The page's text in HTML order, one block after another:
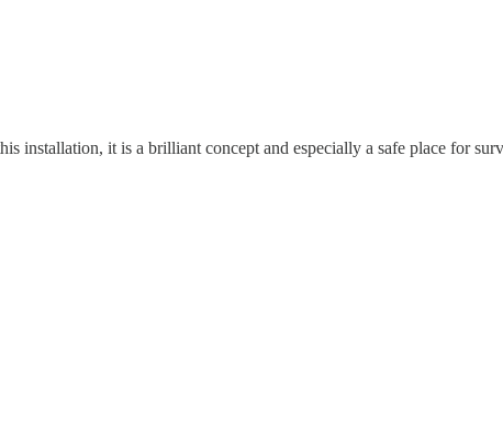
installation, it is a brilliant concept and especially a safe place for